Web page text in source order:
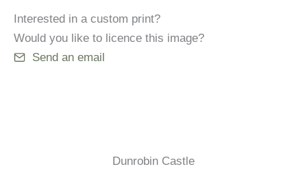
Interested in a custom print?
Would you like to licence this image?
Send an email
Dunrobin Castle